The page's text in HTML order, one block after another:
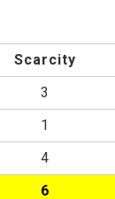
Scarcity
3
1
4
6